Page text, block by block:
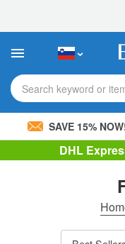
This
includes
accessibility
system.Search keyword or
SAVE 15%
DHL